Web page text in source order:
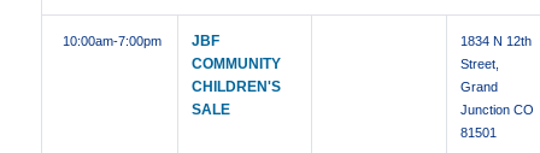
10:00am-7:00pm
JBF
COMMUNITY
CHILDREN'S
SALE
1834 N 12th
Street,
Grand
Junction CO
81501